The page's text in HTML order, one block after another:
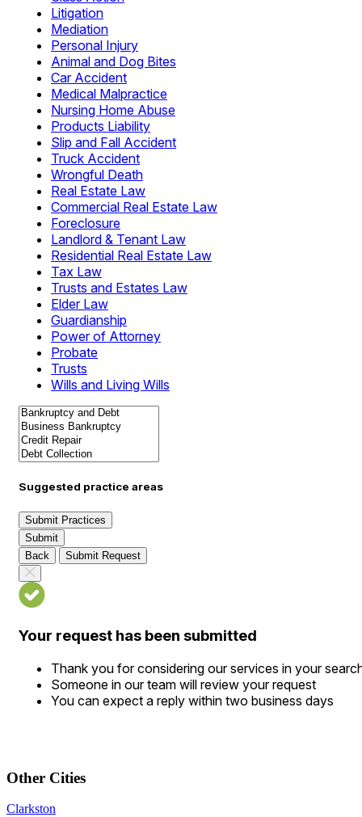
Litigation
Mediation
Personal Injury
Animal and Dog Bites
Car Accident
Medical Malpractice
Nursing Home Abuse
Products Liability
Slip and Fall Accident
Truck Accident
Wrongful Death
Real Estate Law
Commercial Real Estate Law
Foreclosure
Landlord & Tenant Law
Residential Real Estate Law
Tax Law
Trusts and Estates Law
Elder Law
Guardianship
Power of Attorney
Probate
Trusts
Wills and Living Wills
Suggested practice areas
Submit Practices
Submit
Back
Submit Request
Your request has been submitted
Thank you for considering our services in your
Someone in our team will review your request
You can expect a reply within two business days
Other Cities
Clarkston